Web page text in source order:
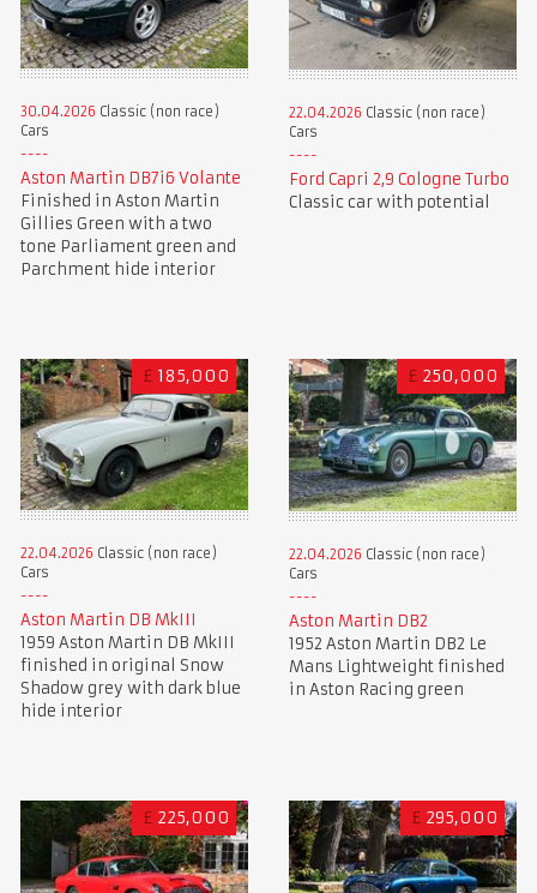
30.04.2026 Classic (non race)
Cars
Aston Martin DB7i6 Volante
Finished in Aston Martin
Gillies Green with a two
tone Parliament green and
Parchment hide interior
22.04.2026 Classic (non race)
Cars
Ford Capri 2,9 Cologne Turbo
Classic car with potential
£ 185,000
22.04.2026 Classic (non race)
Cars
Aston Martin DB MkIII
1959 Aston Martin DB MkIII
finished in original Snow
Shadow grey with dark blue
hide interior
£ 250,000
22.04.2026 Classic (non race)
Cars
Aston Martin DB2
1952 Aston Martin DB2 Le
Mans Lightweight finished
in Aston Racing green
£ 225,000 £ 295,000